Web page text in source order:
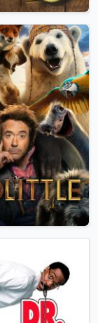
eccentric Dr.